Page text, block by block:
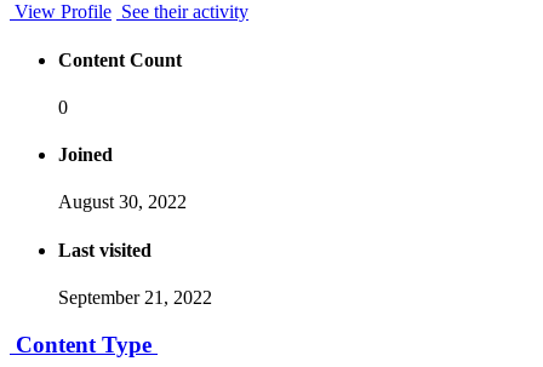
View Profile See their activity
Content Count
0
Joined
August 30, 2022
Last visited
September 21, 2022
Content Type